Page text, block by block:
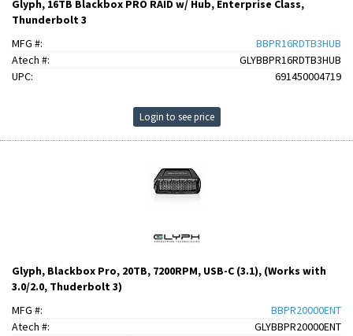
Glyph, 16TB Blackbox PRO RAID w/ Hub, Enterprise Class,
Thunderbolt 3
MFG #:
BBPR16RDTB3HUB
Atech #:
GLYBBPR16RDTB3HUB
UPC:
691450004719
Login to see price
Glyph, Blackbox Pro, 20TB, 7200RPM, USB-C (3.1), (Works with
3.0/2.0, Thuderbolt 3)
MFG #:
BBPR20000ENT
Atech #:
GLYBBPR20000ENT